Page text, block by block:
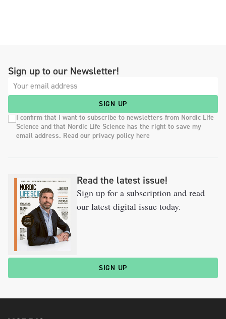
Sign up to our Newsletter!
SIGN UP
I confirm that I want to subscribe to newsletters from Nordic Life
Science and that Nordic Life Science has the right to save my
email address. Read our privacy policy here
Read the latest issue!
Sign up for a subscription and read
our latest digital issue today.
SIGN UP